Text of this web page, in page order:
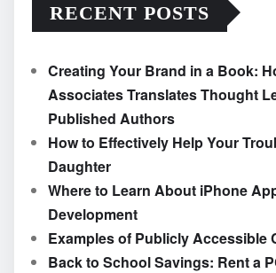
RECENT POSTS
Creating Your Brand in a Book:
Associates Translates Thought
Published Authors
How to Effectively Help Your
Daughter
Where to Learn About iPhone
Development
Examples of Publicly Accessible
Back to School Savings: Rent a